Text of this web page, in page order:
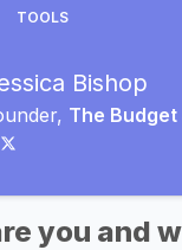
TOOLS
Bishop
The Budget
you and